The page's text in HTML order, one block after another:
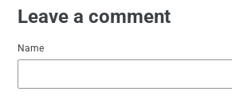
Leave a comment
Name